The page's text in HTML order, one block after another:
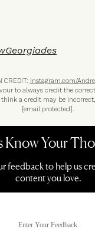
CREDIT: Instagram.com/
to always credit the
think a credit may be
[email protected].